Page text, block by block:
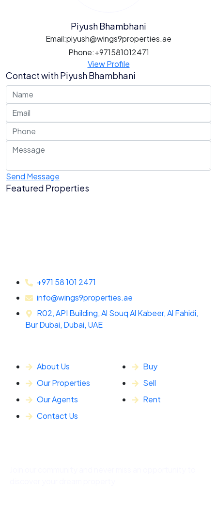
Piyush Bhambhani
Email:piyush@wings9properties.ae
Phone:+971581012471
View Profile
Contact withPiyush Bhambhani
Send Message
Featured Properties
+971 58 101 2471
info@wings9properties.ae
R02, API Building, Al Souq Al Kabeer, Al Fahidi,
Bur Dubai, Dubai, UAE
About Us
Our Properties
Our Agents
Contact Us
Buy
Sell
Rent